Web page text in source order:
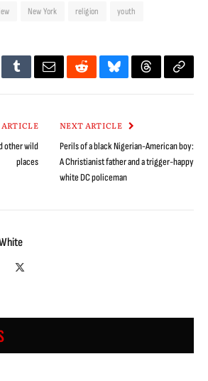
New York religion youth
TumblrEmailRedditBlueskyThreadsCopy
other wild
places
NEXT ARTICLE
Perils of a black Nigerian-American boy:
A Christianist father and a trigger-happy
white DC policeman